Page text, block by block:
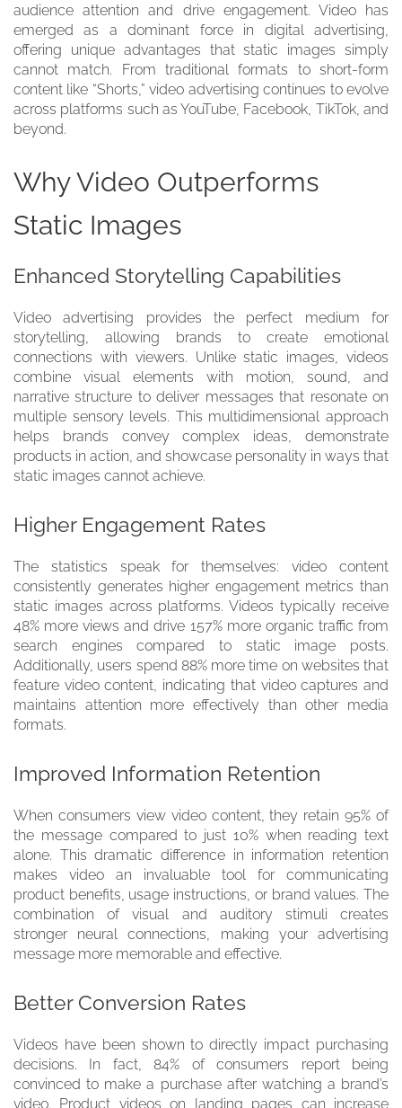
audience attention and drive engagement. Video has
emerged as a dominant force in digital advertising,
offering unique advantages that static images simply
cannot match. From traditional formats to short-form
content like “Shorts,” video advertising continues to evolve
across platforms such as YouTube, Facebook, TikTok, and
beyond.
Why Video Outperforms
Static Images
Enhanced Storytelling Capabilities
Video advertising provides the perfect medium for
storytelling, allowing brands to create emotional
connections with viewers. Unlike static images, videos
combine visual elements with motion, sound, and
narrative structure to deliver messages that resonate on
multiple sensory levels. This multidimensional approach
helps brands convey complex ideas, demonstrate
products in action, and showcase personality in ways that
static images cannot achieve.
Higher Engagement Rates
The statistics speak for themselves: video content
consistently generates higher engagement metrics than
static images across platforms. Videos typically receive
48% more views and drive 157% more organic traffic from
search engines compared to static image posts.
Additionally, users spend 88% more time on websites that
feature video content, indicating that video captures and
maintains attention more effectively than other media
formats.
Improved Information Retention
When consumers view video content, they retain 95% of
the message compared to just 10% when reading text
alone. This dramatic difference in information retention
makes video an invaluable tool for communicating
product benefits, usage instructions, or brand values. The
combination of visual and auditory stimuli creates
stronger neural connections, making your advertising
message more memorable and effective.
Better Conversion Rates
Videos have been shown to directly impact purchasing
decisions. In fact, 84% of consumers report being
convinced to make a purchase after watching a brand’s
video. Product videos on landing pages can increase